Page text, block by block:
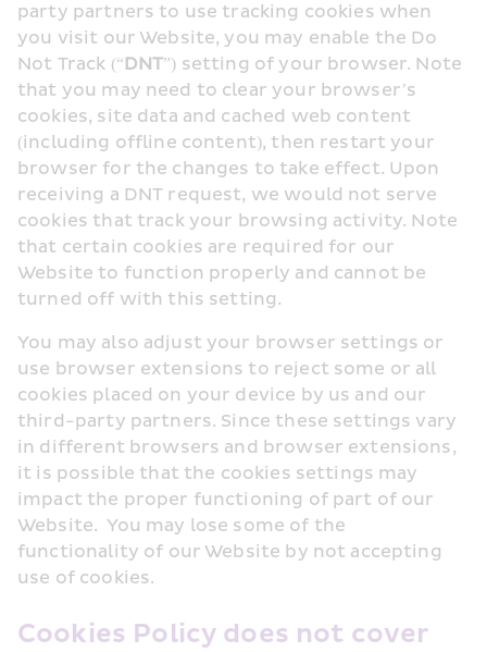
party partners to use tracking cookies when
you visit our Website, you may enable the Do
Not Track (“DNT”) setting of your browser. Note
that you may need to clear your browser’s
cookies, site data and cached web content
(including offline content), then restart your
browser for the changes to take effect. Upon
receiving a DNT request, we would not serve
cookies that track your browsing activity. Note
that certain cookies are required for our
Website to function properly and cannot be
turned off with this setting.
You may also adjust your browser settings or
use browser extensions to reject some or all
cookies placed on your device by us and our
third-party partners. Since these settings vary
in different browsers and browser extensions,
it is possible that the cookies settings may
impact the proper functioning of part of our
Website.  You may lose some of the
functionality of our Website by not accepting
use of cookies.
Cookies Policy does not cover